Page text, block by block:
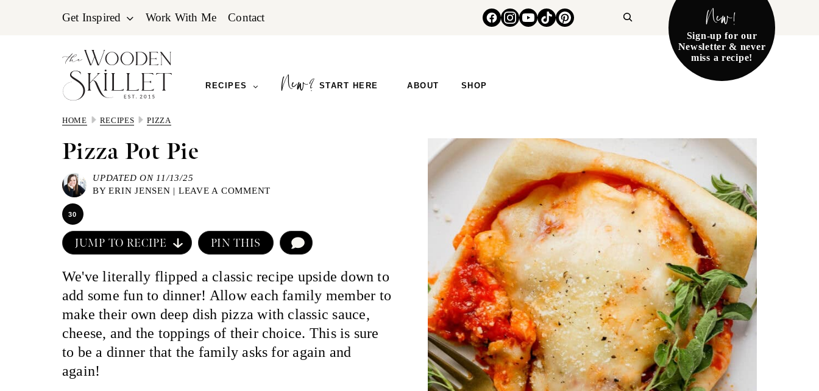
Get Inspired Work With Me Contact New!
Sign-up for our
Newsletter & never
miss a recipe!
RECIPES START HERE ABOUT SHOP
HOME RECIPES PIZZA
Pizza Pot Pie
UPDATED ON 11/13/25
BYERIN JENSEN | LEAVE A COMMENT
30
JUMP TO RECIPE PIN THIS
We've literally flipped a classic recipe upside down to
add some fun to dinner! Allow each family member to
make their own deep dish pizza with classic sauce,
cheese, and the toppings of their choice. This is sure
to be a dinner that the family asks for again and
again!